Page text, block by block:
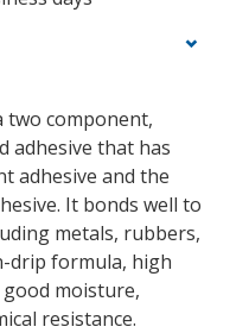
two component,
adhesive that has
adhesive and the
It bonds well to
metals, rubbers,
drip formula, high
moisture,
resistance.